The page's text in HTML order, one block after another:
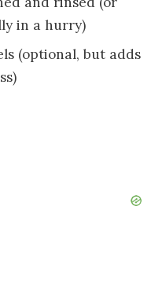
in a hurry)
(optional, but adds